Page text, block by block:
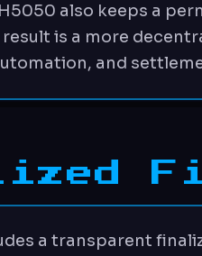
also keeps a
is a more
and
a transparent